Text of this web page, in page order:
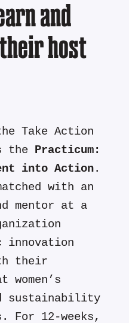
and
host
Take Action
the Practicum:
into Action.
with an
mentor at a
innovation
their
sustainability
For 12-weeks,